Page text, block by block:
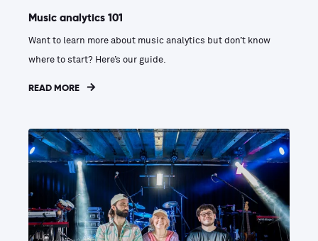
Music analytics 101
Want to learn more about music analytics but don’t know
where to start? Here’s our guide.
READ MORE